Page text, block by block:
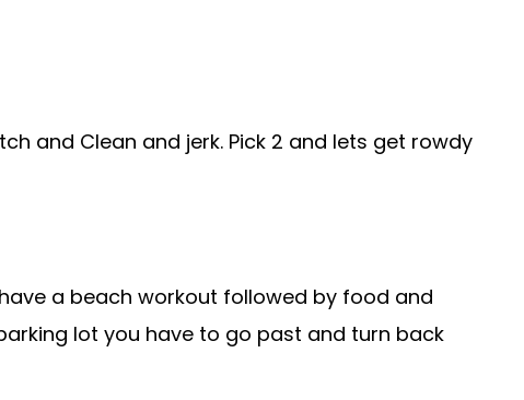
and Clean and jerk. Pick 2 and lets get rowdy
a beach workout followed by food and
lot you have to go past and turn back